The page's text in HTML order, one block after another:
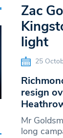
Zac
light
25
resign
Mr
long